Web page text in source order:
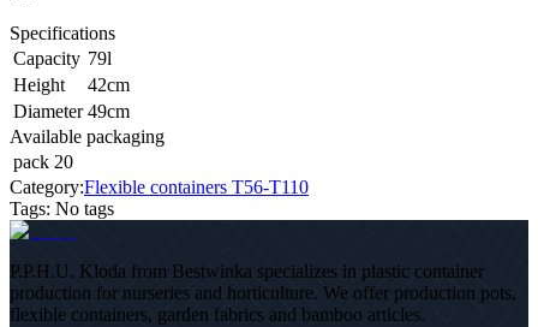
Specifications
Capacity 79l
Height
42cm
Diameter 49cm
Available packaging
pack 20
Category:Flexible containers T56-T110
Tags: No tags
P.P.H.U. Kloda from Bestwinka specializes in plastic container
production for nurseries and horticulture. We offer production pots,
flexible containers, garden fabrics and bamboo articles.